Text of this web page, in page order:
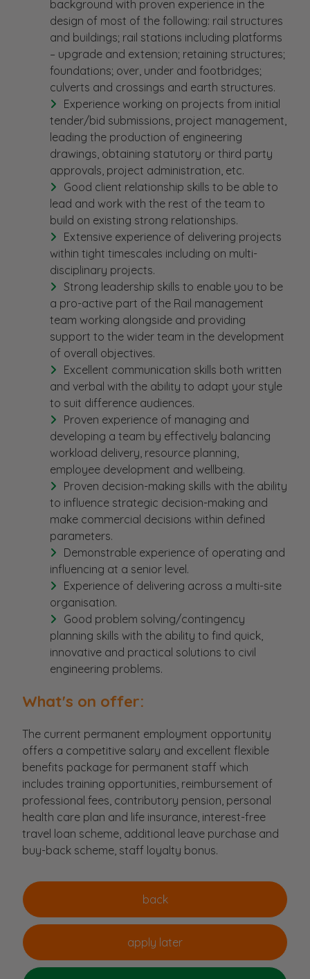
background with proven experience in the
design of most of the following: rail structures
and buildings; rail stations including platforms
– upgrade and extension; retaining structures;
foundations; over, under and footbridges;
culverts and crossings and earth structures.
Experience working on projects from initial
tender/bid submissions, project management,
leading the production of engineering
drawings, obtaining statutory or third party
approvals, project administration, etc.
Good client relationship skills to be able to
lead and work with the rest of the team to
build on existing strong relationships.
Extensive experience of delivering projects
within tight timescales including on multi-
disciplinary projects.
Strong leadership skills to enable you to be
a pro-active part of the Rail management
team working alongside and providing
support to the wider team in the development
of overall objectives.
Excellent communication skills both written
and verbal with the ability to adapt your style
to suit difference audiences.
Proven experience of managing and
developing a team by effectively balancing
workload delivery, resource planning,
employee development and wellbeing.
Proven decision-making skills with the ability
to influence strategic decision-making and
make commercial decisions within defined
parameters.
Demonstrable experience of operating and
influencing at a senior level.
Experience of delivering across a multi-site
organisation.
Good problem solving/contingency
planning skills with the ability to find quick,
innovative and practical solutions to civil
engineering problems.
What's on offer:
The current permanent employment opportunity
offers a competitive salary and excellent flexible
benefits package for permanent staff which
includes training opportunities, reimbursement of
professional fees, contributory pension, personal
health care plan and life insurance, interest-free
travel loan scheme, additional leave purchase and
buy-back scheme, staff loyalty bonus.